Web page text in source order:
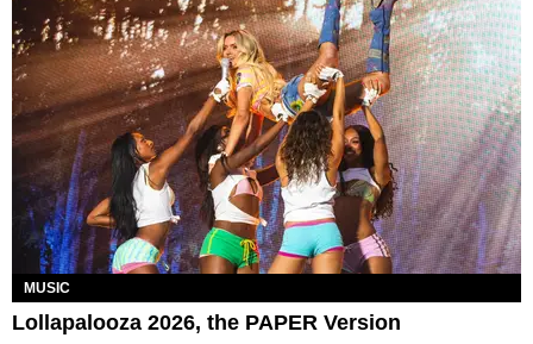
MUSIC
Lollapalooza 2026, the PAPER Version